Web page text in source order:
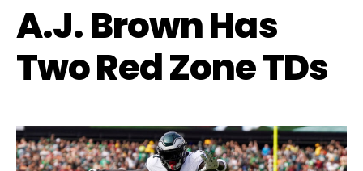
A.J. Brown Has
Two Red Zone TDs